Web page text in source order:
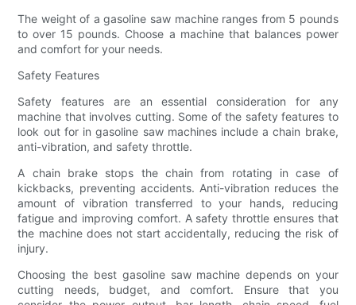
The weight of a gasoline saw machine ranges from 5 pounds
to over 15 pounds. Choose a machine that balances power
and comfort for your needs.
Safety Features
Safety features are an essential consideration for any
machine that involves cutting. Some of the safety features to
look out for in gasoline saw machines include a chain brake,
anti-vibration, and safety throttle.
A chain brake stops the chain from rotating in case of
kickbacks, preventing accidents. Anti-vibration reduces the
amount of vibration transferred to your hands, reducing
fatigue and improving comfort. A safety throttle ensures that
the machine does not start accidentally, reducing the risk of
injury.
Choosing the best gasoline saw machine depends on your
cutting needs, budget, and comfort. Ensure that you